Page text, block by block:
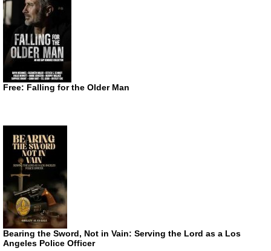
Free: Falling for the Older Man
Bearing the Sword, Not in Vain: Serving the Lord as a Los
Angeles Police Officer